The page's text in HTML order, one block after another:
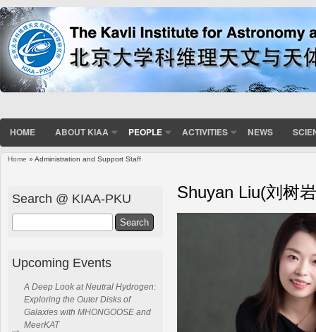
HOME ABOUT KIAA PEOPLE ACTIVITIES NEWS
Home » Administration and Support Staff
Shuyan Liu(刘树
Search @ KIAA-PKU
Upcoming Events
A Deep Look at Neutral Hydrogen:
Exploring the Outer Disks of
Galaxies with MHONGOOSE and
MeerKAT